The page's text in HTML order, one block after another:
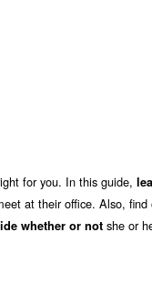
for you. In this guide,
at their office. Also, find
whether or not she or